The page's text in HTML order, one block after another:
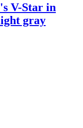
V-Star in
gray